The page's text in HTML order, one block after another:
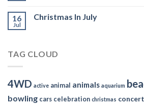
16
Jul
Christmas In July
TAG CLOUD
4WD active animal animals aquarium
bowling cars celebration christmas concert